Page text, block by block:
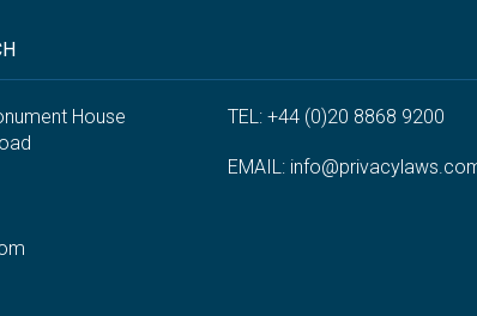
House
TEL: +44 (0)20 8868 9200
EMAIL: